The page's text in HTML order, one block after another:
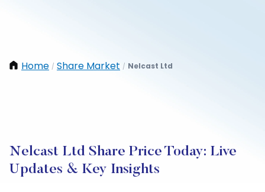
Home / Share Market / Nelcast Ltd
Nelcast Ltd Share Price Today: Live
Updates & Key Insights